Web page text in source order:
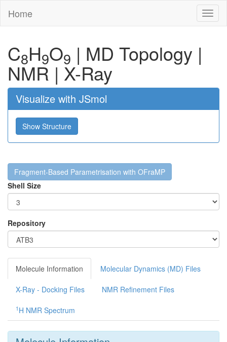
Home
C8H9O9 | MD Topology |
NMR | X-Ray
Visualize with JSmol
Show Structure
Fragment-Based Parametrisation with OFraMP
Shell Size
Repository
Molecule Information Molecular Dynamics (MD) Files
X-Ray - Docking Files NMR Refinement Files
1 H NMR Spectrum